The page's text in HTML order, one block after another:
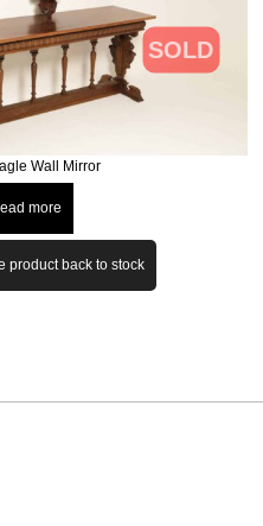
SOLD
Wall Mirror
more
product back to stock